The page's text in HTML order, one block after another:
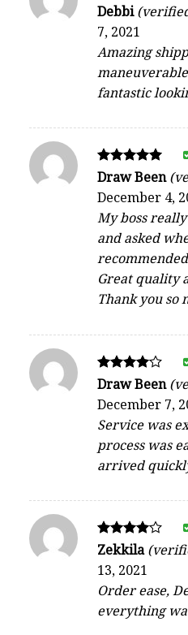
Rated
out of 5
Debbi
7, 2021
Amazing
fantastic
Rated
out of 5
Draw Been
December 4,
My boss
and asked
Great quality
Thank you so
Rated
out of 5
Draw Been
December 7,
Service was
process was
arrived
Rated
out of 5
Zekkila
13, 2021
Order ease,
everything